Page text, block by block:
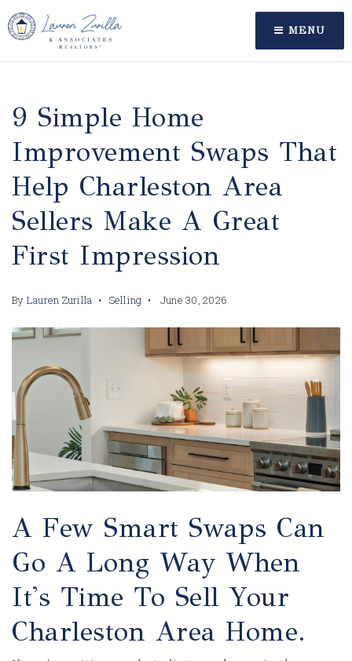
MENU
9 Simple Home
Improvement Swaps That
Help Charleston Area
Sellers Make A Great
First Impression
By Lauren Zurilla Selling June 30, 2026
A Few Smart Swaps Can
Go A Long Way When
It's Time To Sell Your
Charleston Area Home.